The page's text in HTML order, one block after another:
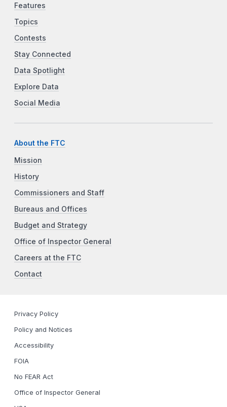
Features
Topics
Contests
Stay Connected
Data Spotlight
Explore Data
Social Media
About the FTC
Mission
History
Commissioners and Staff
Bureaus and Offices
Budget and Strategy
Office of Inspector General
Careers at the FTC
Contact
Privacy Policy
Policy and Notices
Accessibility
FOIA
No FEAR Act
Office of Inspector General